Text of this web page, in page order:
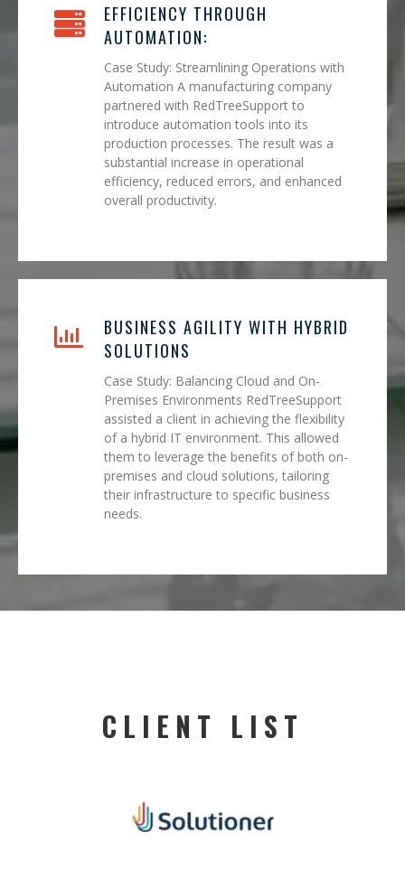
EFFICIENCY THROUGH
AUTOMATION:
Case Study: Streamlining Operations with
Automation A manufacturing company
partnered with RedTreeSupport to
introduce automation tools into its
production processes. The result was a
substantial increase in operational
efficiency, reduced errors, and enhanced
overall productivity.
BUSINESS AGILITY WITH HYBRID
SOLUTIONS
Case Study: Balancing Cloud and On-
Premises Environments RedTreeSupport
assisted a client in achieving the flexibility
of a hybrid IT environment. This allowed
them to leverage the benefits of both on-
premises and cloud solutions, tailoring
their infrastructure to specific business
needs.
CLIENT LIST